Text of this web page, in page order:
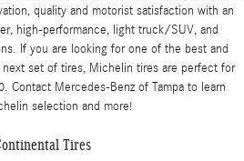
quality and motorist satisfaction with an
high-performance, light truck/SUV, and
If you are looking for one of the best and
next set of tires, Michelin tires are perfect for
Contact Mercedes-Benz of Tampa to learn
selection and more!
Tires